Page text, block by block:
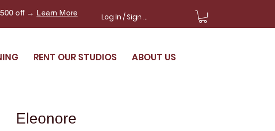
off → Learn More Log In / Sign Up
RENT OUR STUDIOS ABOUT US
Eleonore